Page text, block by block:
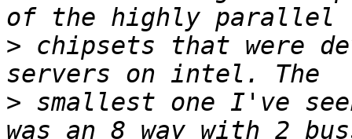
> chipsets that were
> smallest one I've